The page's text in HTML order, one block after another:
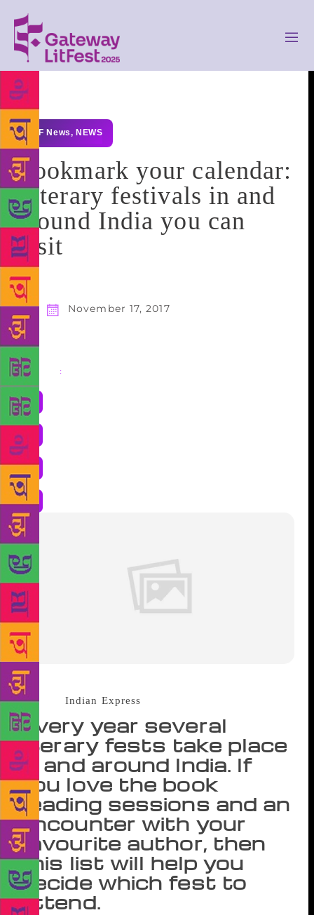
GLF News, NEWS
Bookmark your calendar:
Literary festivals in and
around India you can
visit
November 17, 2017
Share :
Source : Indian Express
Every year several
literary fests take place
in and around India. If
you love the book
reading sessions and an
encounter with your
favourite author, then
this list will help you
decide which fest to
attend.